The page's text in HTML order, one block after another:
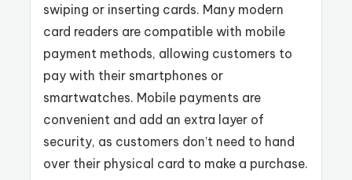
swiping or inserting cards. Many modern
card readers are compatible with mobile
payment methods, allowing customers to
pay with their smartphones or
smartwatches. Mobile payments are
convenient and add an extra layer of
security, as customers don’t need to hand
over their physical card to make a purchase.